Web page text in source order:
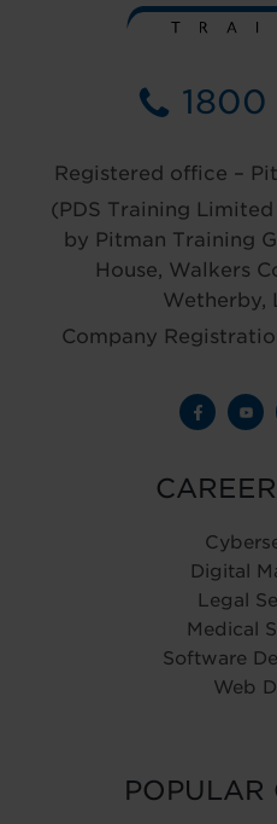
1800
Registered office –
(PDS Training
by Pitman Training
House, Walkers
Wetherby,
Company
Digital
Legal
Medical
Software
Web
POPULAR